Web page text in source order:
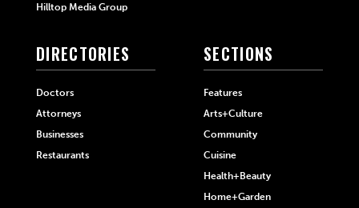
Hilltop Media Group
DIRECTORIES
Doctors
Attorneys
Businesses
Restaurants
SECTIONS
Features
Arts+Culture
Community
Cuisine
Health+Beauty
Home+Garden